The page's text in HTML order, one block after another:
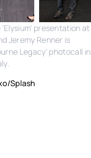
presentation at
Jeremy Renner is
Legacy' photocall in
Splash